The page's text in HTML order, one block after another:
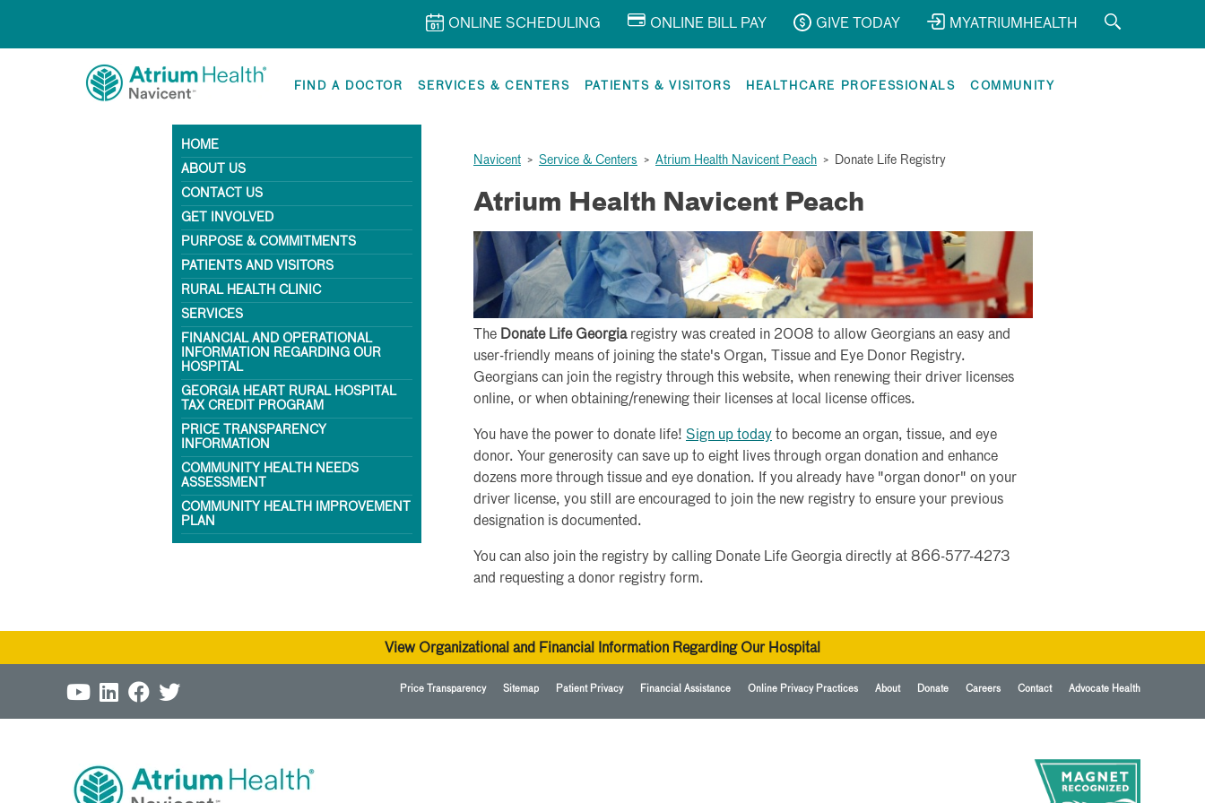
ONLINE SCHEDULING ONLINE BILL PAY GIVE TODAY MYATRIUMHEALTH
FIND A DOCTOR SERVICES & CENTERS PATIENTS & VISITORS HEALTHCARE PROFESSIONALS COMMUNITY
HOME
ABOUT US
CONTACT US
GET INVOLVED
PURPOSE & COMMITMENTS
PATIENTS AND VISITORS
RURAL HEALTH CLINIC
SERVICES
FINANCIAL AND OPERATIONAL
INFORMATION REGARDING OUR
HOSPITAL
GEORGIA HEART RURAL HOSPITAL
TAX CREDIT PROGRAM
PRICE TRANSPARENCY
INFORMATION
COMMUNITY HEALTH NEEDS
ASSESSMENT
COMMUNITY HEALTH IMPROVEMENT
PLAN
Navicent > Service & Centers > Atrium Health Navicent Peach > Donate Life Registry
Atrium Health Navicent Peach
The Donate Life Georgiaregistry was created in 2008 to allow Georgians an easy and
user-friendly means of joining the state's Organ, Tissue and Eye Donor Registry.
Georgians can join the registry through this website, when renewing their driver licenses
online, or when obtaining/renewing their licenses at local license offices.
You have the power to donate life! Sign up today to become an organ, tissue, and eye
donor. Your generosity can save up to eight lives through organ donation and enhance
dozens more through tissue and eye donation. If you already have "organ donor" on your
driver license, you still are encouraged to join the new registry to ensure your previous
designation is documented.
You can also join the registry by calling Donate Life Georgia directly at 866-577-4273
and requesting a donor registry form.
View Organizational and Financial Information Regarding Our Hospital
Price Transparency Sitemap Patient Privacy Financial Assistance Online Privacy Practices About Donate Careers Contact Advocate Health